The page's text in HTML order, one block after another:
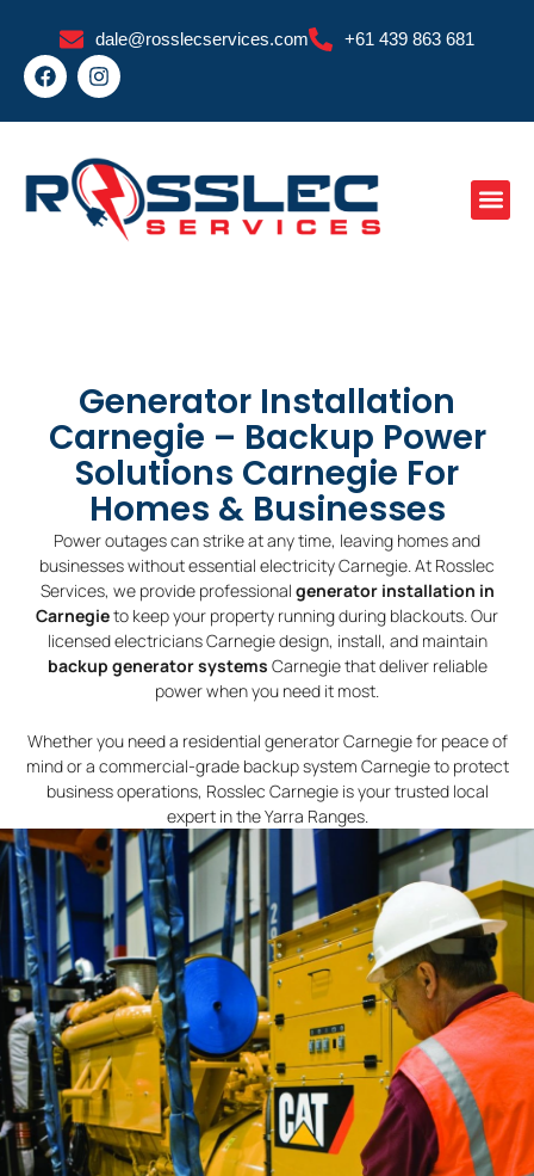
content
dale@rosslecservices.com +61 439 863 681
F
a
e
o
o
k
I
n
t
g
r
a
Generator Installation
Carnegie – Backup Power
Solutions Carnegie For
Homes & Businesses
Power outages can strike at any time, leaving homes and
businesses without essential electricity Carnegie. At Rosslec
Services, we provide professional generator installation in
Carnegieto keep your property running during blackouts. Our
licensed electricians Carnegie design, install, and maintain
backup generator systems Carnegie that deliver reliable
power when you need it most.
Whether you need a residential generator Carnegie for peace of
mind or a commercial-grade backup system Carnegie to protect
business operations, Rosslec Carnegie is your trusted local
expert in the Yarra Ranges.